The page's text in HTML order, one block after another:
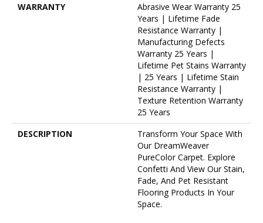
WARRANTY
Abrasive Wear Warranty 25
Years | Lifetime Fade
Resistance Warranty |
Manufacturing Defects
Warranty 25 Years |
Lifetime Pet Stains Warranty
| 25 Years | Lifetime Stain
Resistance Warranty |
Texture Retention Warranty
25 Years
DESCRIPTION
Transform Your Space With
Our DreamWeaver
PureColor Carpet. Explore
Confetti And View Our Stain,
Fade, And Pet Resistant
Flooring Products In Your
Space.